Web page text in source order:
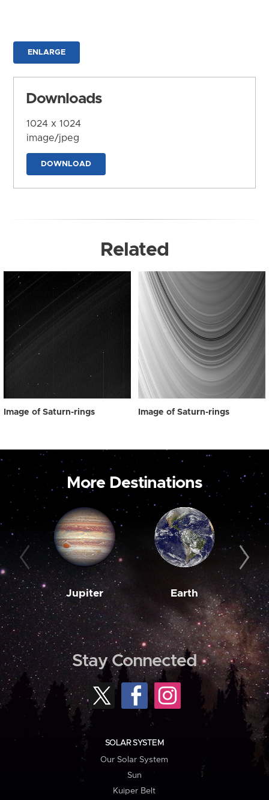
ENLARGE
Downloads
1024 x 1024
image/jpeg
DOWNLOAD
Related
Image of Saturn-rings Image of Saturn-rings
More Destinations
Jupiter Earth
Stay Connected
SOLAR SYSTEM
Our Solar System
Sun
Kuiper Belt